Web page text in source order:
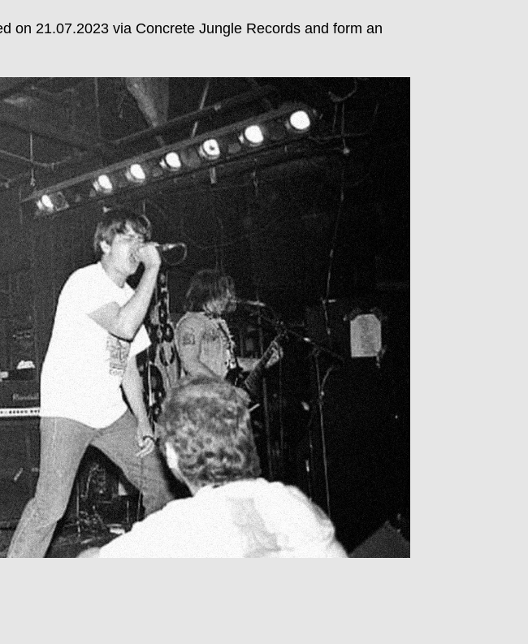
on 21.07.2023 via Concrete Jungle Records and form an